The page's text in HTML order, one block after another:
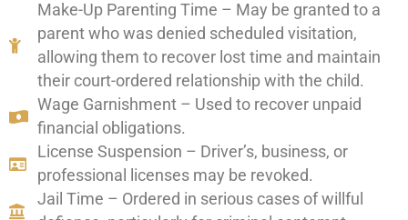
Make-Up Parenting Time – May be granted to a
parent who was denied scheduled visitation,
allowing them to recover lost time and maintain
their court-ordered relationship with the child.
Wage Garnishment – Used to recover unpaid
financial obligations.
License Suspension – Driver’s, business, or
professional licenses may be revoked.
Jail Time – Ordered in serious cases of willful